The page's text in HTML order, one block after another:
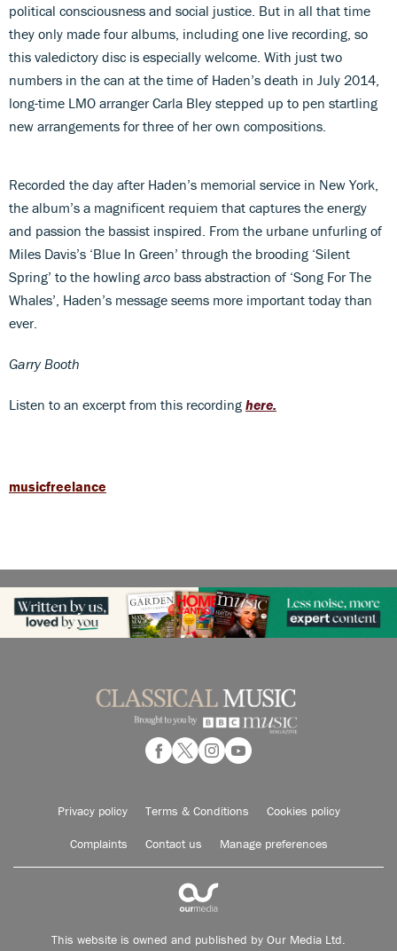
political consciousness and social justice. But in all that time
they only made four albums, including one live recording, so
this valedictory disc is especially welcome. With just two
numbers in the can at the time of Haden’s death in July 2014,
long-time LMO arranger Carla Bley stepped up to pen startling
new arrangements for three of her own compositions.
Recorded the day after Haden’s memorial service in New York,
the album’s a magnificent requiem that captures the energy
and passion the bassist inspired. From the urbane unfurling of
Miles Davis’s ‘Blue In Green’ through the brooding ‘Silent
Spring’ to the howling arco bass abstraction of ‘Song For The
Whales’, Haden’s message seems more important today than
ever.
Garry Booth
Listen to an excerpt from this recording here.
musicfreelance
Privacy policy Terms & Conditions Cookies policy
Complaints Contact us Manage preferences
This website is owned and published by Our Media Ltd.